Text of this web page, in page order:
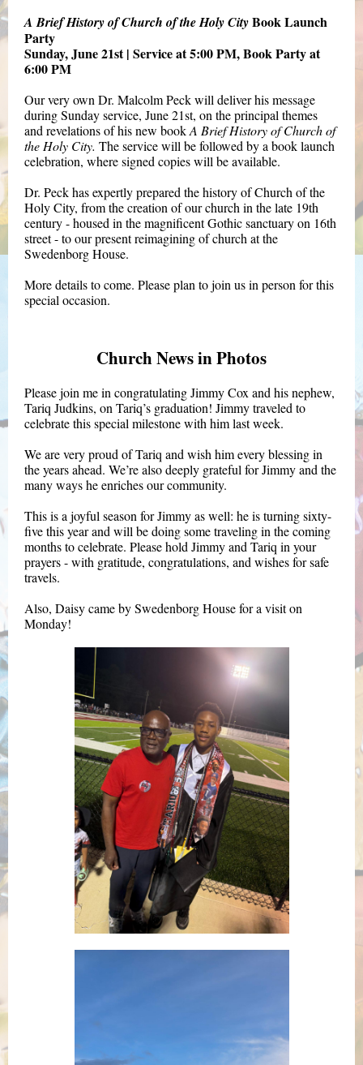
A Brief History of Church of the Holy CityBook Launch
Party
Sunday, June 21st | Service at 5:00 PM, Book Party at
6:00 PM
Our very own Dr. Malcolm Peck will deliver his message
during Sunday service, June 21st, on the principal themes
and revelations of his new bookA Brief History of Church of
the Holy City. The service will be followed by a book launch
celebration, where signed copies will be available.
Dr. Peck has expertly prepared the history of Church of the
Holy City, from the creation of our church in the late 19th
century - housed in the magnificent Gothic sanctuary on 16th
street - to our present reimagining of church at the
Swedenborg House.
More details to come. Please plan to join us in person for this
special occasion.
Church News in Photos
Please join me in congratulating Jimmy Cox and his nephew,
Tariq Judkins, on Tariq’s graduation! Jimmy traveled to
celebrate this special milestone with him last week.
We are very proud of Tariq and wish him every blessing in
the years ahead. We’re also deeply grateful for Jimmy and the
many ways he enriches our community.
This is a joyful season for Jimmy as well: he is turning sixty-
five this year and will be doing some traveling in the coming
months to celebrate. Please hold Jimmy and Tariq in your
prayers - with gratitude, congratulations, and wishes for safe
travels.
Also, Daisy came by Swedenborg House for a visit on
Monday!